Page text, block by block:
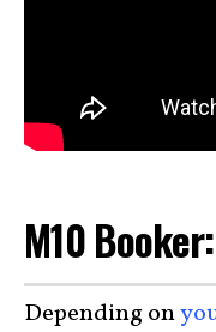
M10
Depending on